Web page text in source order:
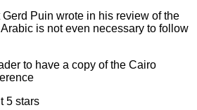
Gerd Puin wrote in his review of the
is not even necessary to follow
to have a copy of the Cairo
5 stars